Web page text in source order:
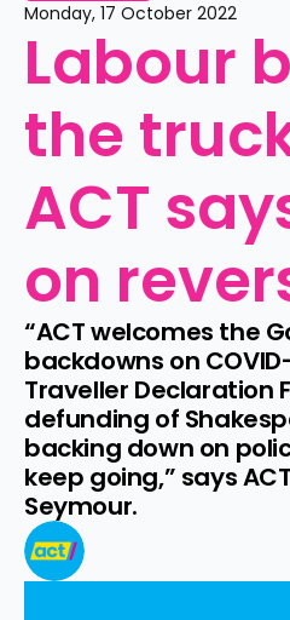
Monday, 17 October 2022
Labour
the
ACT
on
“ACT welcomes the
backdowns on
Traveller Declaration
defunding of
backing down on
keep going,” says
Seymour.